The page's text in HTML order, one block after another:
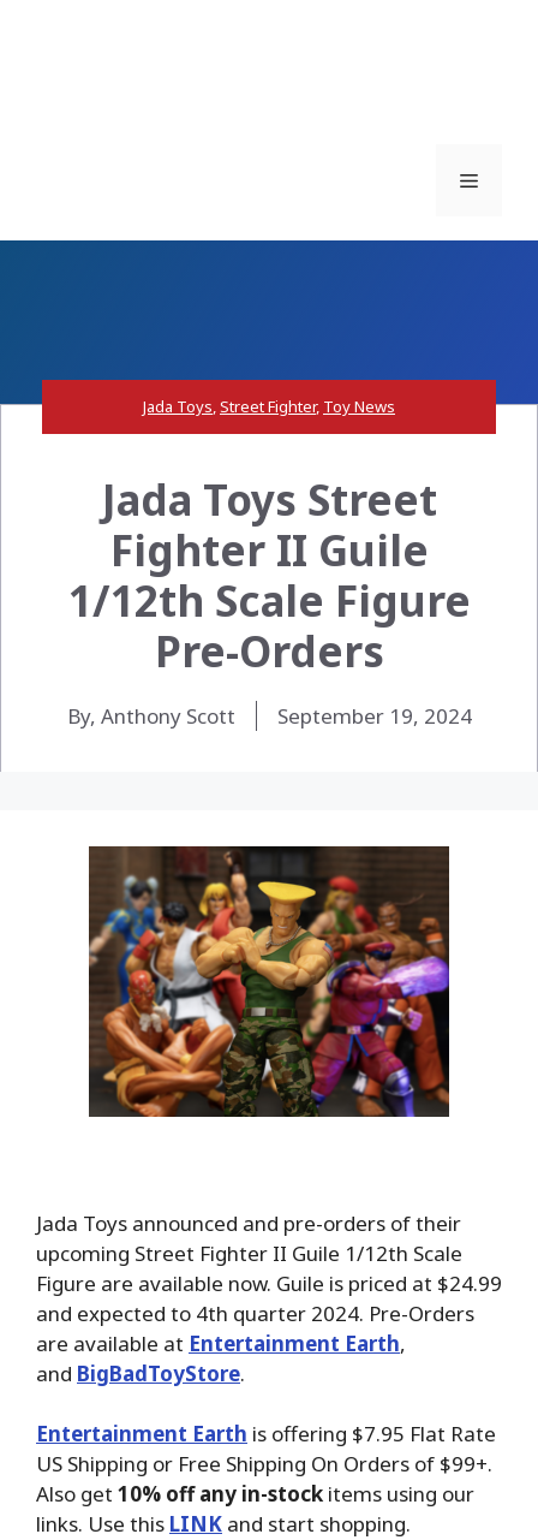
Menu
Jada Toys,Street Fighter, Toy News
Jada Toys Street
Fighter II Guile
1/12th Scale Figure
Pre-Orders
By, Anthony Scott September 19, 2024
Jada Toys announced and pre-orders of their
upcoming Street Fighter II Guile 1/12th Scale
Figure are available now. Guile is priced at $24.99
and expected to 4th quarter 2024. Pre-Orders
are available at Entertainment Earth,
and BigBadToyStore.
Entertainment Earth is offering $7.95 Flat Rate
US Shipping or Free Shipping On Orders of $99+.
Also get 10% off any in-stock items using our
links. Use this LINK and start shopping.